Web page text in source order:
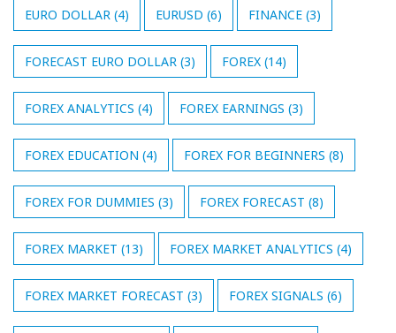
EURO DOLLAR (4) EURUSD (6) FINANCE (3)
FORECAST EURO DOLLAR (3) FOREX (14)
FOREX ANALYTICS (4) FOREX EARNINGS (3)
FOREX EDUCATION (4) FOREX FOR BEGINNERS (8)
FOREX FOR DUMMIES (3) FOREX FORECAST (8)
FOREX MARKET (13) FOREX MARKET ANALYTICS (4)
FOREX MARKET FORECAST (3) FOREX SIGNALS (6)